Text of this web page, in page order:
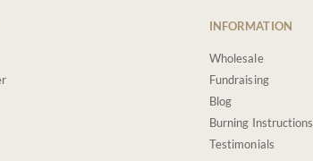
INFORMATION
Wholesale
Fundraising
Blog
Burning Instructions
Testimonials